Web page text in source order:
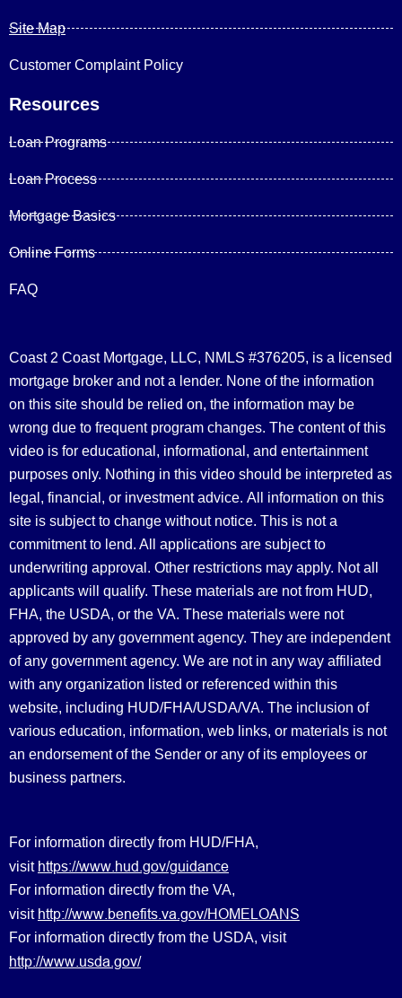
Site Map
Customer Complaint Policy
Resources
Loan Programs
Loan Process
Mortgage Basics
Online Forms
FAQ
Coast 2 Coast Mortgage, LLC, NMLS #376205, is a licensed
mortgage broker and not a lender. None of the information
on this site should be relied on, the information may be
wrong due to frequent program changes. The content of this
video is for educational, informational, and entertainment
purposes only. Nothing in this video should be interpreted as
legal, financial, or investment advice. All information on this
site is subject to change without notice. This is not a
commitment to lend. All applications are subject to
underwriting approval. Other restrictions may apply. Not all
applicants will qualify. These materials are not from HUD,
FHA, the USDA, or the VA. These materials were not
approved by any government agency. They are independent
of any government agency. We are not in any way affiliated
with any organization listed or referenced within this
website, including HUD/FHA/USDA/VA. The inclusion of
various education, information, web links, or materials is not
an endorsement of the Sender or any of its employees or
business partners.
For information directly from HUD/FHA,
visit https://www.hud.gov/guidance
For information directly from the VA,
visit http://www.benefits.va.gov/HOMELOANS
For information directly from the USDA, visit
http://www.usda.gov/